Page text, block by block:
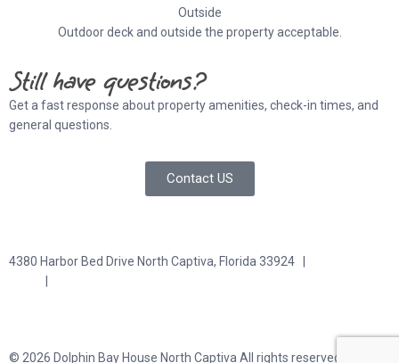
Outside
Outdoor deck and outside the property acceptable.
Still have questions?
Get a fast response about property amenities, check-in times, and
general questions.
Contact US
4380 Harbor Bed Drive North Captiva, Florida 33924 |
© 2026 Dolphin Bay House North Captiva All rights reserved.